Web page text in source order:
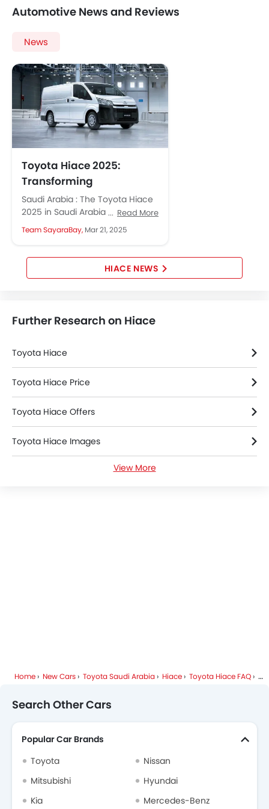
Automotive News and Reviews
News
Toyota Hiace 2025:
Transforming
Commercial Transport in
Saudi Arabia
Saudi Arabia : The Toyota Hiace
2025 in Saudi Arabia is renowned
for its durability and versatility.
The new 2025...
Read More
Team SayaraBay, Mar 21, 2025
HIACE NEWS
Further Research on Hiace
Toyota Hiace
Toyota Hiace Price
Toyota Hiace Offers
Toyota Hiace Images
View More
Home New Cars Toyota Saudi Arabia Hiace Toyota Hiace FAQ Is
Search Other Cars
Popular Car Brands
Toyota
Nissan
Mitsubishi
Hyundai
Kia
Mercedes-Benz